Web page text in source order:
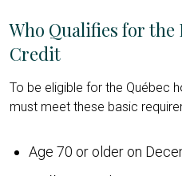
Who Qualifies for the
Credit
To be eligible for the Québec
must meet these basic
Age 70 or older on